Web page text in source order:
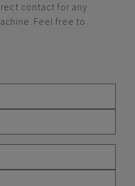
contact for any
Feel free to